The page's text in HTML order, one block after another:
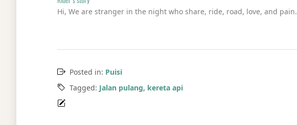
Hi, We are stranger in the night who share, ride, road, love, and pain.
Posted in: Puisi
Tagged: Jalan pulang, kereta api